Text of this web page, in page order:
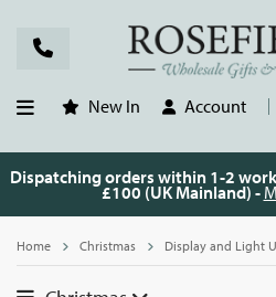
New In Account
Dispatching orders within 1-2
£100 (UK Mainland) -
Home Christmas Display and Light